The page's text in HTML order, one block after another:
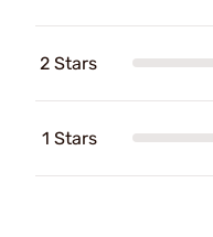
2 Stars
1 Stars